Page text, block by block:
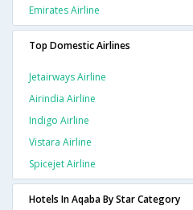
Emirates Airline
Top Domestic Airlines
Jetairways Airline
Airindia Airline
Indigo Airline
Vistara Airline
Spicejet Airline
Hotels In Aqaba By Star Category